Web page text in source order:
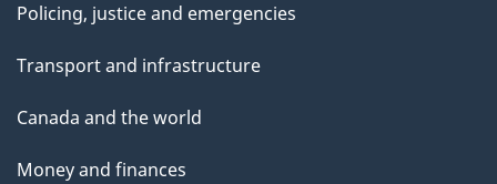
Policing, justice and emergencies
Transport and infrastructure
Canada and the world
Money and finances